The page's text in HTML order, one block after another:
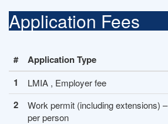
Application Fees
# Application Type
1
LMIA , Employer fee
2
Work permit (including extensions) –
per person